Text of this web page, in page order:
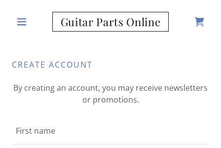
Guitar Parts Online
CREATE ACCOUNT
By creating an account, you may receive newsletters
or promotions.